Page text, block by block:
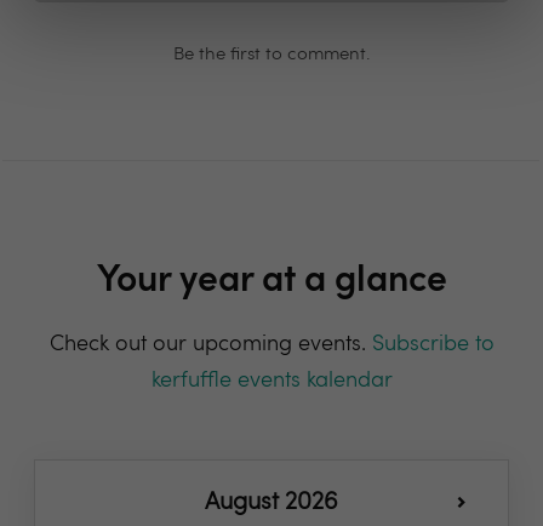
Be the first to comment.
Your year at a glance
Check out our upcoming events. Subscribe to
kerfuffle events kalendar
August 2026